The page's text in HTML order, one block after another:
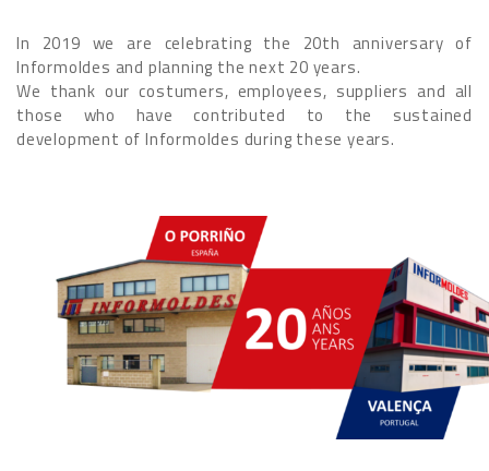
In 2019 we are celebrating the 20th anniversary of
Informoldes and planning the next 20 years.
We thank our costumers, employees, suppliers and all
those who have contributed to the sustained
development of Informoldes during these years.